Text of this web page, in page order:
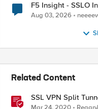
F5 Insight - SSLO
Aug 03, 2026
Related Content
SSL VPN Split